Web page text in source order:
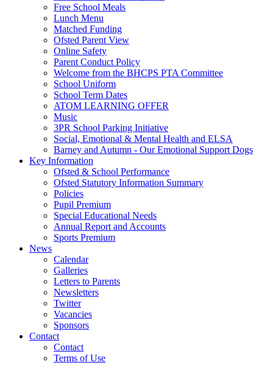
Free School Meals
Lunch Menu
Matched Funding
Ofsted Parent View
Online Safety
Parent Conduct Policy
Welcome from the BHCPS PTA Committee
School Uniform
School Term Dates
ATOM LEARNING OFFER
Music
3PR School Parking Initiative
Social, Emotional & Mental Health and ELSA
Barney and Autumn - Our Emotional Support Dogs
Key Information
Ofsted & School Performance
Ofsted Statutory Information Summary
Policies
Pupil Premium
Special Educational Needs
Annual Report and Accounts
Sports Premium
News
Calendar
Galleries
Letters to Parents
Newsletters
Twitter
Vacancies
Sponsors
Contact
Contact
Terms of Use